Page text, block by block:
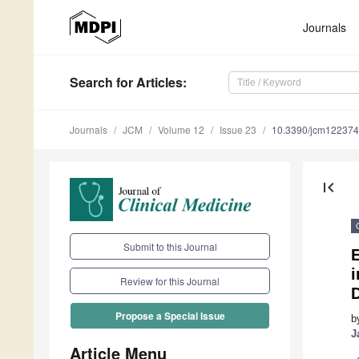
Journals
Search for Articles:
Journals JCM Volume 12 Issue 23 10.3390/
Submit to this Journal
Review for this Journal
Propose a Special Issue
Article Menu
first_page